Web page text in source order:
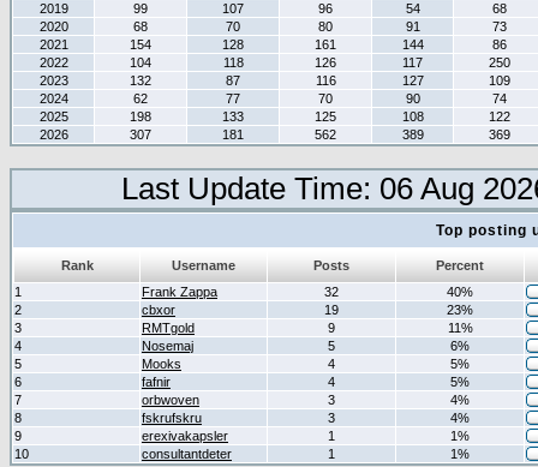
2019
99 107 96 54
68
2020
68 70 80 91
73
2021
154 128 161 144
86
2022
104 118 126 117
250
2023
132 87 116 127
109
2024
62 77 70 90
74
2025
198 133 125 108
122
2026
307 181 562 389 369
Last Update Time: 06 Aug
Top posting
Rank Username Posts
Percent
1
Frank Zappa 32
40%
2
cbxor 19
23%
3
RMTgold 9
11%
4
Nosemaj 5
6%
5
Mooks 4
5%
6
fafnir 4
5%
7
orbwoven 3
4%
8
fskrufskru 3
4%
9
erexivakapsler 1
1%
10
consultantdeter 1 1%